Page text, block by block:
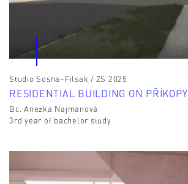
Studio Sosna–Filsak / ZS 2025
RESIDENTIAL BUILDING ON PŘÍKOPY
Bc. Anezka Najmanová
3rd year of bachelor study